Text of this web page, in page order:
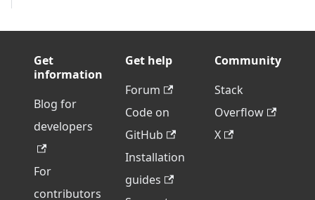
Get
information
Blog for
developers
For
contributors
Get help
Forum
Code on
GitHub
Installation
guides
Community
Stack
Overflow
X